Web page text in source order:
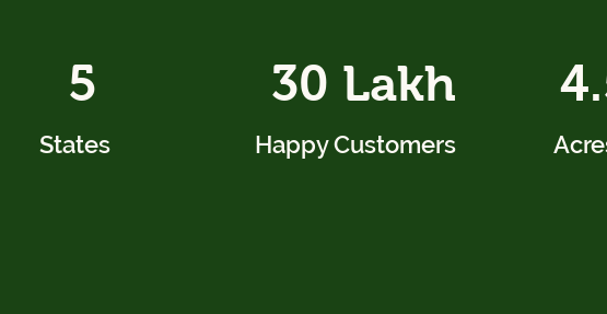
30 Lakh
Happy Customers
5
States